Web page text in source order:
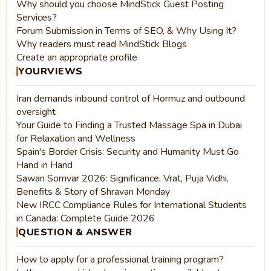
Why should you choose MindStick Guest Posting
Services?
Forum Submission in Terms of SEO, & Why Using It?
Why readers must read MindStick Blogs
Create an appropriate profile
YOURVIEWS
Iran demands inbound control of Hormuz and outbound
oversight
Your Guide to Finding a Trusted Massage Spa in Dubai
for Relaxation and Wellness
Spain's Border Crisis: Security and Humanity Must Go
Hand in Hand
Sawan Somvar 2026: Significance, Vrat, Puja Vidhi,
Benefits & Story of Shravan Monday
New IRCC Compliance Rules for International Students
in Canada: Complete Guide 2026
QUESTION & ANSWER
How to apply for a professional training program?